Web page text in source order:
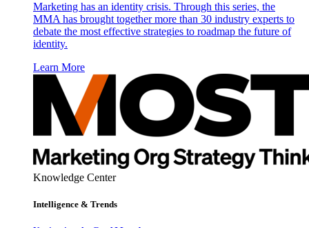
Marketing has an identity crisis. Through this series, the
MMA has brought together more than 30 industry experts to
debate the most effective strategies to roadmap the future of
identity.
Learn More
Knowledge Center
Intelligence & Trends